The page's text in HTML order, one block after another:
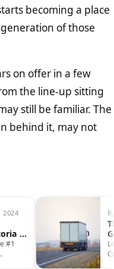
becoming a place
of those
on offer in a few
the line-up sitting
still be familiar. The
behind it, may not
2024
–
#1